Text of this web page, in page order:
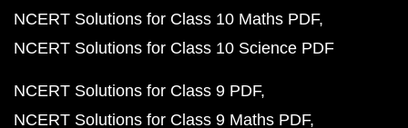
NCERT Solutions for Class 10 Maths PDF
NCERT Solutions for Class 10 Science PDF
NCERT Solutions for Class 9 PDF
NCERT Solutions for Class 9 Maths PDF